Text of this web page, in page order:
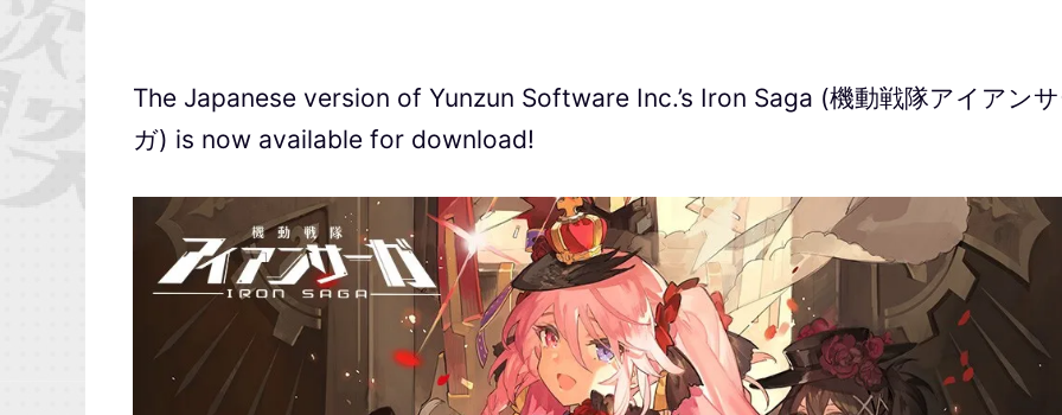
The Japanese version of Yunzun Software Inc.’s Iron Saga (機動戦隊アイアン
ガ) is now available for download!